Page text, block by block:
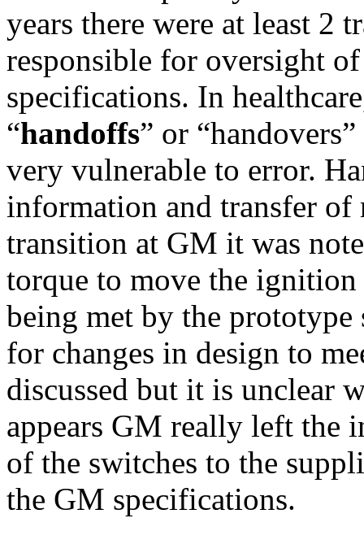
years there were at least 2
responsible for oversight
specifications. In
“handoffs” or
very vulnerable to error.
information and transfer
transition at GM it was
torque to move the
being met by the
for changes in design to
discussed but it is unclear
appears GM really left the
of the switches to the
the GM specifications.